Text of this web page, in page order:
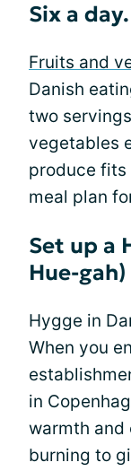
Six a day.
Fruits and
Danish
two
vegetables
produce
meal plan
Set up a
Hue-
Hygge in
When you
in
warmth and
burning to